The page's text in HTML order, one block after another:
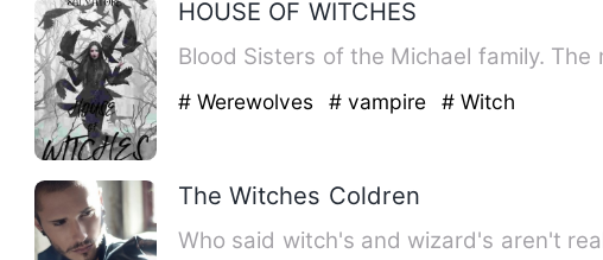
HOUSE OF WITCHES
Blood Sisters of the Michael family.
# Werewolves # vampire # Witch
The Witches Coldren
Who said witch's and wizard's aren't